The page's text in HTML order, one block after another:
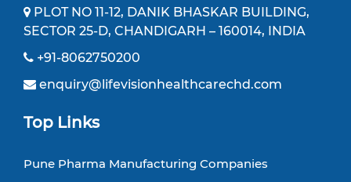
PLOT NO 11-12, DANIK BHASKAR BUILDING,
SECTOR 25-D, CHANDIGARH – 160014, INDIA
+91-8062750200
enquiry@lifevisionhealthcarechd.com
Top Links
Pune Pharma Manufacturing Companies